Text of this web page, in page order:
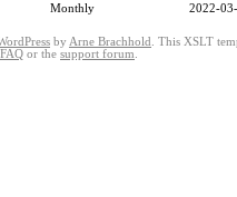
Monthly 2022-
by Arne Brachhold . This XSLT
or the support forum.